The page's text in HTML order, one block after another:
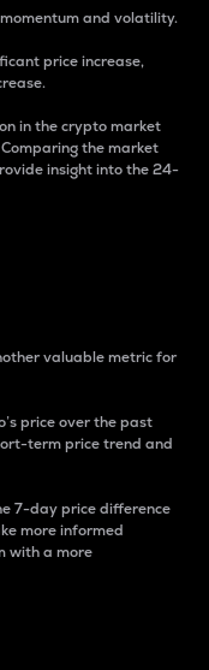
and volatility.
price increase,
in the crypto market
the market
insight into the 24-
valuable metric for
price over the past
term price trend and
7-day price difference
more informed
with a more